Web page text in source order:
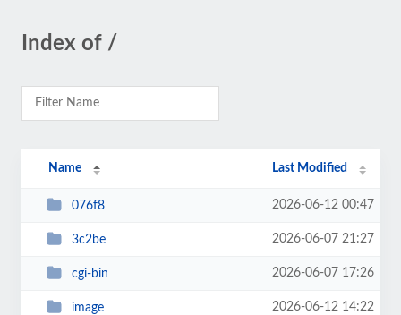
Index of /
Name Last Modified
076f8 2026-06-12 00:47
3c2be 2026-06-07 21:27
cgi-bin 2026-06-07 17:26
image 2026-06-12 14:22